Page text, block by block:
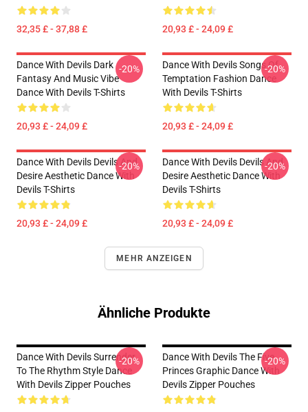
32,35 £ - 37,88 £ 20,93 £ - 24,09 £
Dance With Devils Dark
Fantasy And Music Vibe
Dance With Devils T-Shirts
20,93 £ - 24,09 £
-20%
Dance With Devils Songs Of
Temptation Fashion Dance
With Devils T-Shirts
20,93 £ - 24,09 £
-20%
Dance With Devils Devils And
Desire Aesthetic Dance With
Devils T-Shirts
20,93 £ - 24,09 £
-20%
Dance With Devils Devils And
Desire Aesthetic Dance With
Devils T-Shirts
20,93 £ - 24,09 £
-20%
MEHR ANZEIGEN
Ähnliche Produkte
Dance With Devils Surrender
To The Rhythm Style Dance
With Devils Zipper Pouches
-20%
Dance With Devils The Five
Princes Graphic Dance With
Devils Zipper Pouches
-20%